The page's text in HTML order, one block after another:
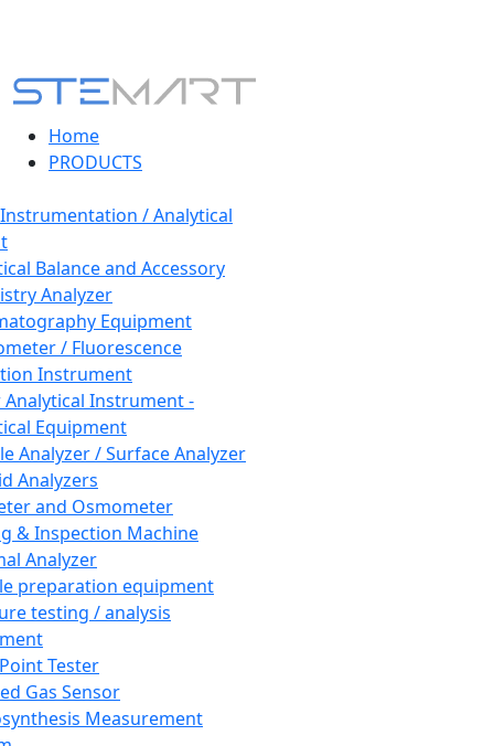
Home
PRODUCTS
/ Analytical
Balance and Accessory
Analyzer
Equipment
/ Fluorescence
Instrument
Instrument -
Equipment
Analyzer / Surface Analyzer
Analyzers
and Osmometer
& Inspection Machine
Analyzer
preparation equipment
testing / analysis
Tester
Gas Sensor
Measurement